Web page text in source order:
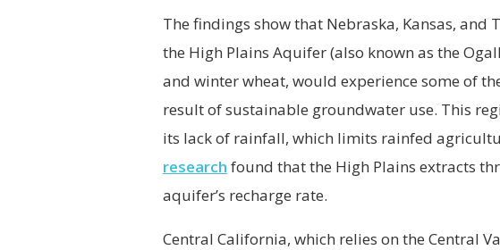
The findings show that Nebraska, Kansas,
the High Plains Aquifer (also known as the
and winter wheat, would experience some of
result of sustainable groundwater use. This
its lack of rainfall, which limits rainfed
research found that the High Plains extracts
aquifer’s recharge rate.
Central California, which relies on the Central